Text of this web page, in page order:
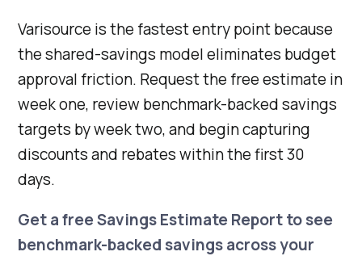
Varisource is the fastest entry point because
the shared-savings model eliminates budget
approval friction. Request the free estimate in
week one, review benchmark-backed savings
targets by week two, and begin capturing
discounts and rebates within the first 30
days.
Get afree Savings Estimate Reportto see
benchmark-backed savings across your